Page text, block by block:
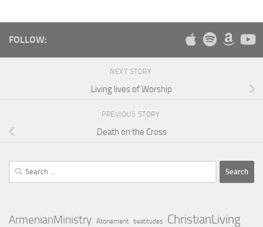
FOLLOW:
NEXT STORY
Living lives of Worship
PREVIOUS STORY
Death on the Cross
Search
for:
ArmenianMinistry Atonement beatitudes ChristianLiving